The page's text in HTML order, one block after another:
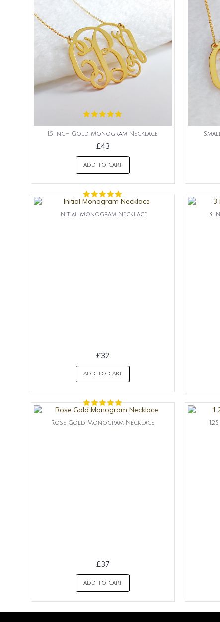
1.5 inch Gold Monogram Necklace
£43
ADD TO CART
Initial Monogram Necklace
£32
ADD TO CART
3
Rose Gold Monogram Necklace
£37
ADD TO CART